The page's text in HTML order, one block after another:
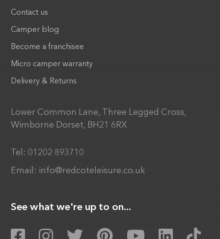
Contact us
Camper blog
Become a franchisee
Micro camper warranty
Delivery & Returns
Lower Common Lane, Three Legged Cross,
Wimborne Dorset, BH21 6RX
Tel: 01202 893710
Email: info@redcoteleisure.co.uk
See what we're up to on...